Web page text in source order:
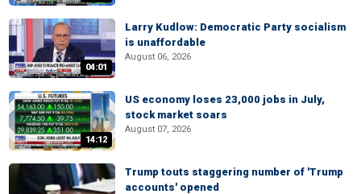
04:01
Larry Kudlow: Democratic Party socialism
is unaffordable
August 06, 2026
14:12
US economy loses 23,000 jobs in July,
stock market soars
August 07, 2026
Trump touts staggering number of 'Trump
accounts' opened